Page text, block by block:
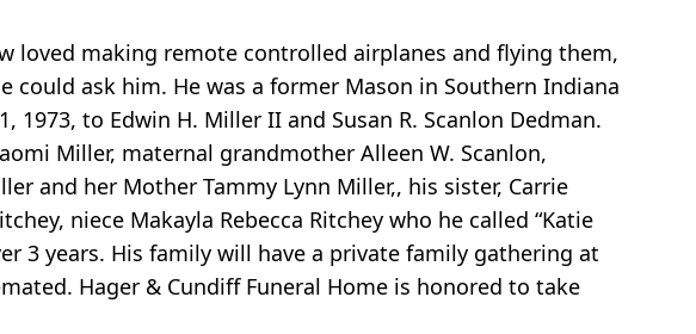
loved making remote controlled airplanes and flying them,
ask him. He was a former Mason in Southern Indiana
to Edwin H. Miller II and Susan R. Scanlon Dedman.
Miller, maternal grandmother Alleen W. Scanlon,
and her Mother Tammy Lynn Miller,, his sister, Carrie
niece Makayla Rebecca Ritchey who he called “Katie
3 years. His family will have a private family gathering at
Hager & Cundiff Funeral Home is honored to take